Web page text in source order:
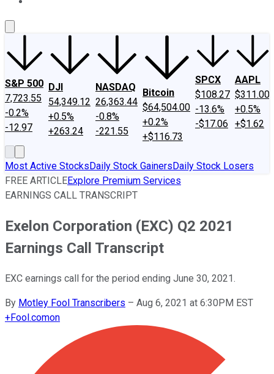
S&P 500
7,723.55
-0.2%
-12.97
DJI
54,349.12
+0.5%
+263.24
NASDAQ
26,363.44
-0.8%
-221.55
Bitcoin
$64,504.00
+0.2%
+$116.73
SPCX
$108.27
-13.6%
-$17.06
AAPL
$311.00
+0.5%
+$1.62
Most Active StocksDaily Stock GainersDaily Stock Losers
FREE ARTICLEExplore Premium Services
EARNINGS CALL TRANSCRIPT
Exelon Corporation (EXC) Q2 2021
Earnings Call Transcript
EXC earnings call for the period ending June 30, 2021.
By Motley Fool Transcribers – Aug 6, 2021 at 6:30PM EST
+Fool.comon